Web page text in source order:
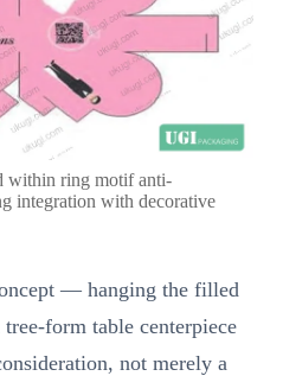
within ring motif anti-
integration with decorative
— hanging the filled
form table centerpiece
not merely a